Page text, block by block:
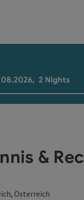
, 2 Nights
&
Österreich